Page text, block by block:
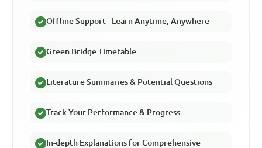
Offline Support - Learn Anytime, Anywhere
Green Bridge Timetable
Literature Summaries & Potential Questions
Track Your Performance & Progress
In-depth Explanations for Comprehensive